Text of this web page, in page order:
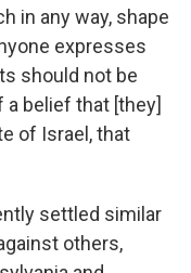
in any way, shape
expresses
should not be
belief that [they]
of Israel, that
settled similar
others,